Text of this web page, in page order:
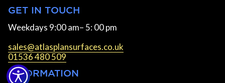
GET IN TOUCH
Weekdays 9:00 am– 5: 00 pm
sales@atlasplansurfaces.co.uk
01536 480 509
INFORMATION